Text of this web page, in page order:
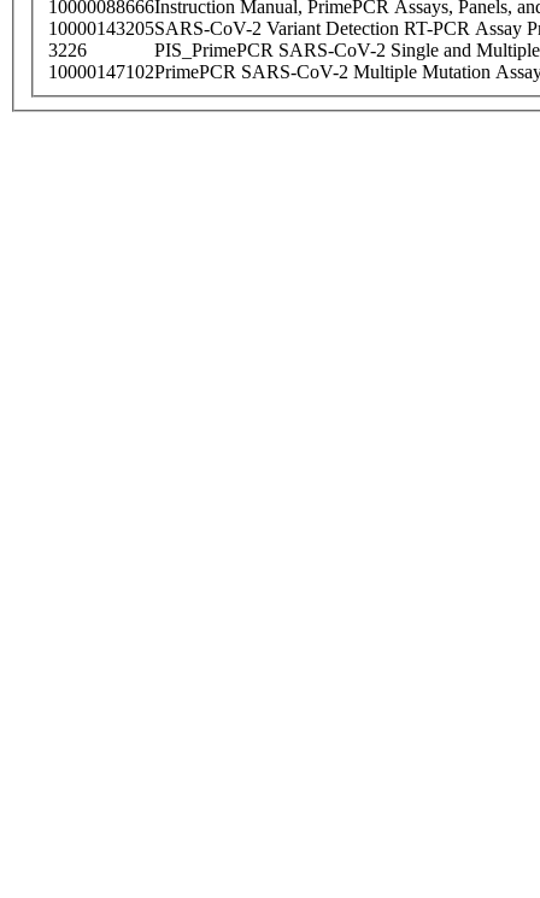
10000088666Instruction Manual, PrimePCR Assays, Panels,
10000143205SARS-CoV-2 Variant Detection RT-PCR Assay
3226
PIS_PrimePCR SARS-CoV-2 Single and
10000147102PrimePCR SARS-CoV-2 Multiple Mutation